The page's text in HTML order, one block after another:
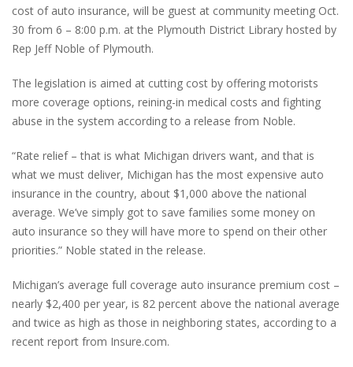
cost of auto insurance, will be guest at community meeting Oct.
30 from 6 – 8:00 p.m. at the Plymouth District Library hosted by
Rep Jeff Noble of Plymouth.
The legislation is aimed at cutting cost by offering motorists
more coverage options, reining-in medical costs and fighting
abuse in the system according to a release from Noble.
“Rate relief – that is what Michigan drivers want, and that is
what we must deliver, Michigan has the most expensive auto
insurance in the country, about $1,000 above the national
average. We’ve simply got to save families some money on
auto insurance so they will have more to spend on their other
priorities.” Noble stated in the release.
Michigan’s average full coverage auto insurance premium cost –
nearly $2,400 per year, is 82 percent above the national average
and twice as high as those in neighboring states, according to a
recent report from Insure.com.